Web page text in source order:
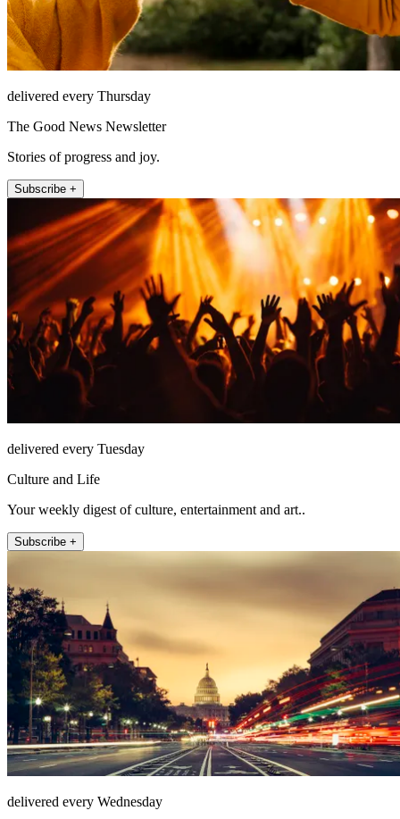
delivered every Thursday
The Good News Newsletter
Stories of progress and joy.
Subscribe +
delivered every Tuesday
Culture and Life
Your weekly digest of culture, entertainment and art..
Subscribe +
delivered every Wednesday